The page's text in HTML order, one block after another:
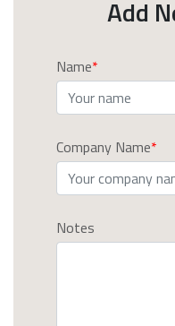
Add
Name
Company Name
Notes